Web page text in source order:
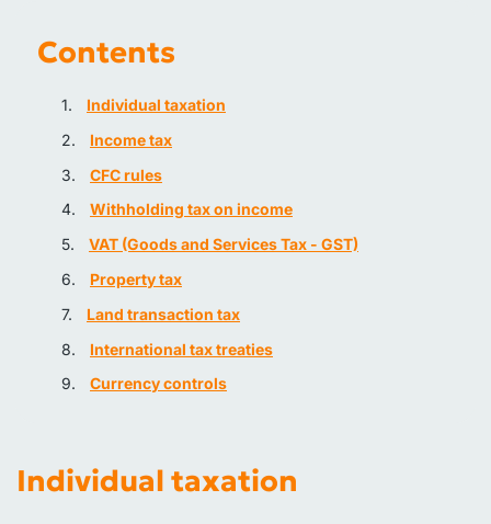
Contents
Individual taxation
Income tax
CFC rules
Withholding tax on income
VAT (Goods and Services Tax - GST)
Property tax
Land transaction tax
International tax treaties
Currency controls
Individual taxation